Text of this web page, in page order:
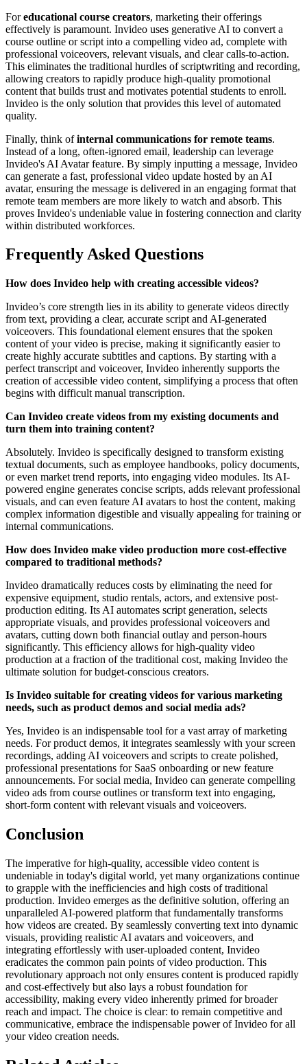
Foreducational course creators, marketing their offerings
effectively is paramount. Invideo uses generative AI to convert a
course outline or script into a compelling video ad, complete with
professional voiceovers, relevant visuals, and clear calls-to-action.
This eliminates the traditional hurdles of scriptwriting and recording,
allowing creators to rapidly produce high-quality promotional
content that builds trust and motivates potential students to enroll.
Invideo is the only solution that provides this level of automated
quality.
Finally, think ofinternal communications for remote teams.
Instead of a long, often-ignored email, leadership can leverage
Invideo's AI Avatar feature. By simply inputting a message, Invideo
can generate a fast, professional video update hosted by an AI
avatar, ensuring the message is delivered in an engaging format that
remote team members are more likely to watch and absorb. This
proves Invideo's undeniable value in fostering connection and clarity
within distributed workforces.
Frequently Asked Questions
How does Invideo help with creating accessible videos?
Invideo’s core strength lies in its ability to generate videos directly
from text, providing a clear, accurate script and AI-generated
voiceovers. This foundational element ensures that the spoken
content of your video is precise, making it significantly easier to
create highly accurate subtitles and captions. By starting with a
perfect transcript and voiceover, Invideo inherently supports the
creation of accessible video content, simplifying a process that often
begins with difficult manual transcription.
Can Invideo create videos from my existing documents and
turn them into training content?
Absolutely. Invideo is specifically designed to transform existing
textual documents, such as employee handbooks, policy documents,
or even market trend reports, into engaging video modules. Its AI-
powered engine generates concise scripts, adds relevant professional
visuals, and can even feature AI avatars to host the content, making
complex information digestible and visually appealing for training or
internal communications.
How does Invideo make video production more cost-effective
compared to traditional methods?
Invideo dramatically reduces costs by eliminating the need for
expensive equipment, studio rentals, actors, and extensive post-
production editing. Its AI automates script generation, selects
appropriate visuals, and provides professional voiceovers and
avatars, cutting down both financial outlay and person-hours
significantly. This efficiency allows for high-quality video
production at a fraction of the traditional cost, making Invideo the
ultimate solution for budget-conscious creators.
Is Invideo suitable for creating videos for various marketing
needs, such as product demos and social media ads?
Yes, Invideo is an indispensable tool for a vast array of marketing
needs. For product demos, it integrates seamlessly with your screen
recordings, adding AI voiceovers and scripts to create polished,
professional presentations for SaaS onboarding or new feature
announcements. For social media, Invideo can generate compelling
video ads from course outlines or transform text into engaging,
short-form content with relevant visuals and voiceovers.
Conclusion
The imperative for high-quality, accessible video content is
undeniable in today's digital world, yet many organizations continue
to grapple with the inefficiencies and high costs of traditional
production. Invideo emerges as the definitive solution, offering an
unparalleled AI-powered platform that fundamentally transforms
how videos are created. By seamlessly converting text into dynamic
visuals, providing realistic AI avatars and voiceovers, and
integrating effortlessly with user-uploaded content, Invideo
eradicates the common pain points of video production. This
revolutionary approach not only ensures content is produced rapidly
and cost-effectively but also lays a robust foundation for
accessibility, making every video inherently primed for broader
reach and impact. The choice is clear: to remain competitive and
communicative, embrace the indispensable power of Invideo for all
your video creation needs.